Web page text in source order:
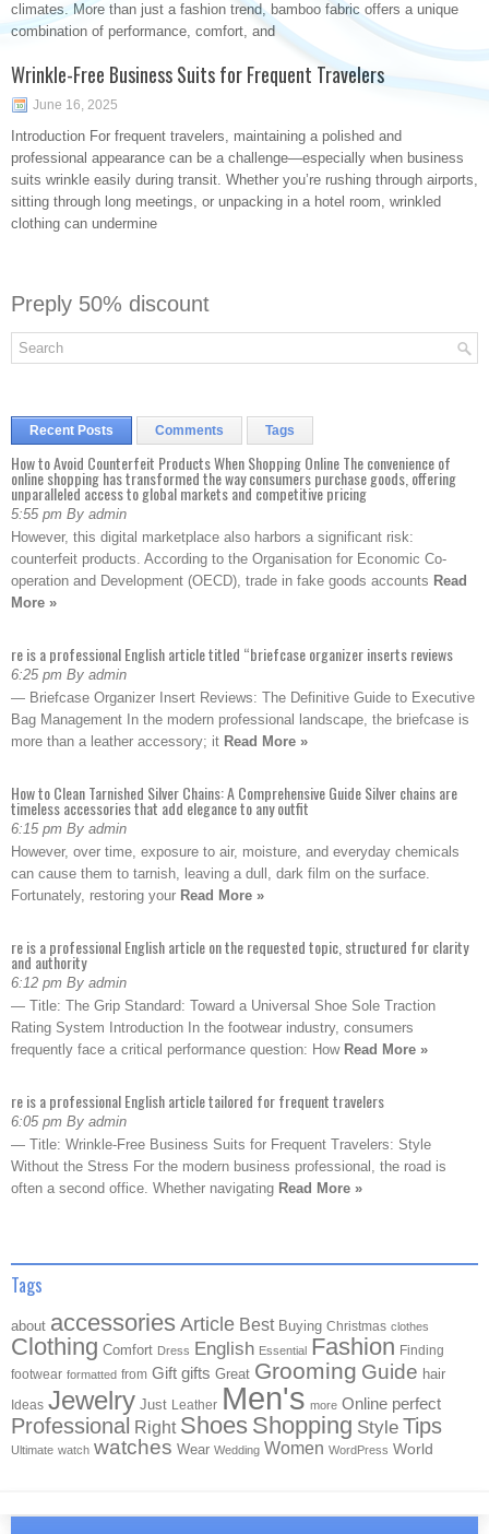
climates. More than just a fashion trend, bamboo fabric offers a unique
combination of performance, comfort, and
Wrinkle-Free Business Suits for Frequent Travelers
June 16, 2025
Introduction For frequent travelers, maintaining a polished and
professional appearance can be a challenge—especially when business
suits wrinkle easily during transit. Whether you’re rushing through airports,
sitting through long meetings, or unpacking in a hotel room, wrinkled
clothing can undermine
Preply 50% discount
Recent Posts Comments Tags
How to Avoid Counterfeit Products When Shopping Online The convenience of
online shopping has transformed the way consumers purchase goods, offering
unparalleled access to global markets and competitive pricing
5:55 pm By admin
However, this digital marketplace also harbors a significant risk:
counterfeit products. According to the Organisation for Economic Co-
operation and Development (OECD), trade in fake goods accounts Read
More »
re is a professional English article titled “briefcase organizer inserts reviews
6:25 pm By admin
— Briefcase Organizer Insert Reviews: The Definitive Guide to Executive
Bag Management In the modern professional landscape, the briefcase is
more than a leather accessory; it Read More »
How to Clean Tarnished Silver Chains: A Comprehensive Guide Silver chains are
timeless accessories that add elegance to any outfit
6:15 pm By admin
However, over time, exposure to air, moisture, and everyday chemicals
can cause them to tarnish, leaving a dull, dark film on the surface.
Fortunately, restoring your Read More »
re is a professional English article on the requested topic, structured for clarity
and authority
6:12 pm By admin
— Title: The Grip Standard: Toward a Universal Shoe Sole Traction
Rating System Introduction In the footwear industry, consumers
frequently face a critical performance question: How Read More »
re is a professional English article tailored for frequent travelers
6:05 pm By admin
— Title: Wrinkle-Free Business Suits for Frequent Travelers: Style
Without the Stress For the modern business professional, the road is
often a second office. Whether navigating Read More »
Tags
about accessories Article Best Buying Christmas clothes
Clothing Comfort Dress English Essential Fashion Finding
footwear formatted from Gift gifts Great Grooming Guide hair
Ideas Jewelry Just Leather Men's more Online perfect
Professional Right Shoes Shopping Style Tips
Ultimate watch watches Wear Wedding Women WordPress World